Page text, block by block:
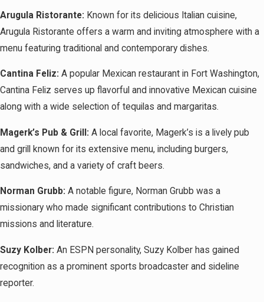
Arugula Ristorante: Known for its delicious Italian cuisine,
Arugula Ristorante offers a warm and inviting atmosphere with a
menu featuring traditional and contemporary dishes.
Cantina Feliz: A popular Mexican restaurant in Fort Washington,
Cantina Feliz serves up flavorful and innovative Mexican cuisine
along with a wide selection of tequilas and margaritas.
Magerk’s Pub & Grill: A local favorite, Magerk’s is a lively pub
and grill known for its extensive menu, including burgers,
sandwiches, and a variety of craft beers.
Norman Grubb: A notable figure, Norman Grubb was a
missionary who made significant contributions to Christian
missions and literature.
Suzy Kolber: An ESPN personality, Suzy Kolber has gained
recognition as a prominent sports broadcaster and sideline
reporter.